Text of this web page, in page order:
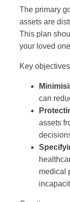
The primary
assets are
This plan
your loved
Key
can
assets
medical